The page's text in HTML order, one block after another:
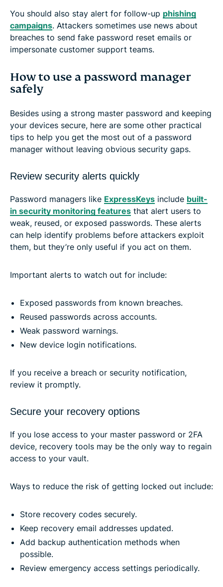
You should also stay alert for follow-up phishing
campaigns. Attackers sometimes use news about
breaches to send fake password reset emails or
impersonate customer support teams.
How to use a password manager
safely
Besides using a strong master password and keeping
your devices secure, here are some other practical
tips to help you get the most out of a password
manager without leaving obvious security gaps.
Review security alerts quickly
Password managers like ExpressKeys include built-
in security monitoring features that alert users to
weak, reused, or exposed passwords. These alerts
can help identify problems before attackers exploit
them, but they’re only useful if you act on them.
Important alerts to watch out for include:
Exposed passwords from known breaches.
Reused passwords across accounts.
Weak password warnings.
New device login notifications.
If you receive a breach or security notification,
review it promptly.
Secure your recovery options
If you lose access to your master password or 2FA
device, recovery tools may be the only way to regain
access to your vault.
Ways to reduce the risk of getting locked out include:
Store recovery codes securely.
Keep recovery email addresses updated.
Add backup authentication methods when
possible.
Review emergency access settings periodically.